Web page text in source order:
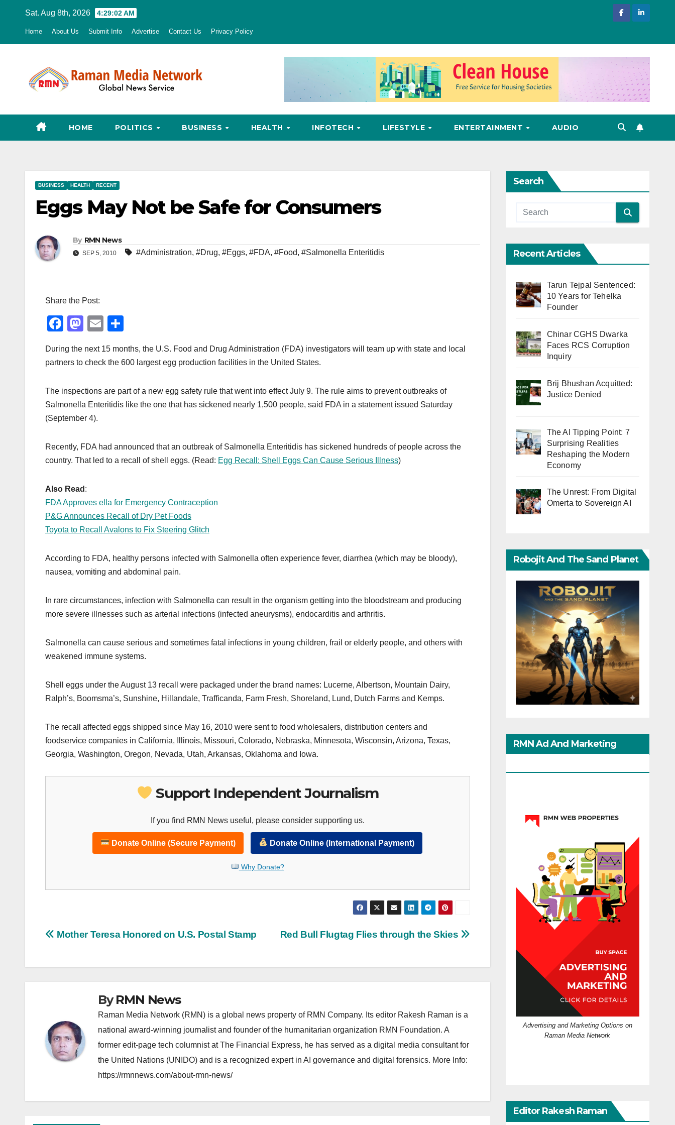
Sat. Aug 8th, 2026 4:29:03 AM
Home About Us Submit Info Advertise Contact Us Privacy Policy
HOME POLITICS BUSINESS HEALTH INFOTECH LIFESTYLE ENTERTAINMENT AUDIO
BUSINESS HEALTH RECENT
Eggs May Not be Safe for Consumers
By RMN News
SEP 5, 2010 #Administration, #Drug, #Eggs, #FDA, #Food, #Salmonella Enteritidis
Share the Post:
F
c
b
o
o
M
st
d
o
n
E
ail ar
During the next 15 months, the U.S. Food and Drug Administration (FDA) investigators will team up with state and local
partners to check the 600 largest egg production facilities in the United States.
The inspections are part of a new egg safety rule that went into effect July 9. The rule aims to prevent outbreaks of
Salmonella Enteritidis like the one that has sickened nearly 1,500 people, said FDA in a statement issued Saturday
(September 4).
Recently, FDA had announced that an outbreak of Salmonella Enteritidis has sickened hundreds of people across the
country. That led to a recall of shell eggs. (Read: Egg Recall: Shell Eggs Can Cause Serious Illness)
Also Read :
FDA Approves ella for Emergency Contraception
P&G Announces Recall of Dry Pet Foods
Toyota to Recall Avalons to Fix Steering Glitch
According to FDA, healthy persons infected with Salmonella often experience fever, diarrhea (which may be bloody),
nausea, vomiting and abdominal pain.
In rare circumstances, infection with Salmonella can result in the organism getting into the bloodstream and producing
more severe illnesses such as arterial infections (infected aneurysms), endocarditis and arthritis.
Salmonella can cause serious and sometimes fatal infections in young children, frail or elderly people, and others with
weakened immune systems.
Shell eggs under the August 13 recall were packaged under the brand names: Lucerne, Albertson, Mountain Dairy,
Ralph’s, Boomsma’s, Sunshine, Hillandale, Trafficanda, Farm Fresh, Shoreland, Lund, Dutch Farms and Kemps.
The recall affected eggs shipped since May 16, 2010 were sent to food wholesalers, distribution centers and
foodservice companies in California, Illinois, Missouri, Colorado, Nebraska, Minnesota, Wisconsin, Arizona, Texas,
Georgia, Washington, Oregon, Nevada, Utah, Arkansas, Oklahoma and Iowa.
Support Independent Journalism
If you find RMN News useful, please consider supporting us.
Donate Online (Secure Payment) Donate Online (International Payment)
Why Donate?
Post
Red Bull Flugtag Flies through the Skies
Mother Teresa Honored on U.S. Postal Stamp
ByRMN News
Raman Media Network (RMN) is a global news property of RMN Company. Its editor Rakesh Raman is a
national award-winning journalist and founder of the humanitarian organization RMN Foundation. A
former edit-page tech columnist at The Financial Express, he has served as a digital media consultant for
the United Nations (UNIDO) and is a recognized expert in AI governance and digital forensics. More Info:
https://rmnnews.com/about-rmn-news/
Search
Recent Articles
Tarun Tejpal Sentenced:
10 Years for Tehelka
Founder
Chinar CGHS Dwarka
Faces RCS Corruption
Inquiry
Brij Bhushan Acquitted:
Justice Denied
The AI Tipping Point: 7
Surprising Realities
Reshaping the Modern
Economy
The Unrest: From Digital
Omerta to Sovereign AI
Robojit And The Sand Planet
RMN Ad And Marketing
Advertising and Marketing Options on
Raman Media Network
Editor Rakesh Raman